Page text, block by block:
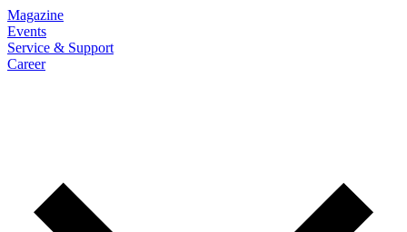
Magazine
Events
Service & Support
Career